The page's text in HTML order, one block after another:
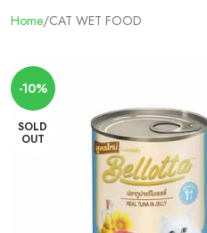
Home CAT WET FOOD
-10%
SOLD
OUT